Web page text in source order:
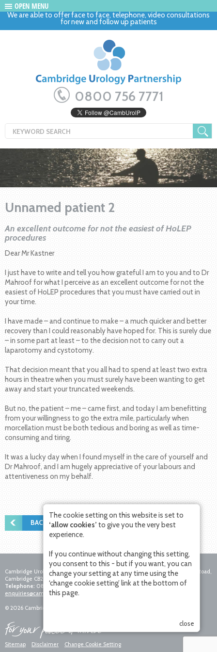
OPEN MENU
We are able to offer face to face, telephone, video consultations
for new and follow up patients
0800 756 7771
Unnamed patient 2
An excellent outcome for not the easiest of HoLEP
procedures
Dear Mr Kastner
I just have to write and tell you how grateful I am to you and to Dr
Mahroof for what I perceive as an excellent outcome for not the
easiest of HoLEP procedures that you must have carried out in
your time.
I have made – and continue to make – a much quicker and better
recovery than I could reasonably have hoped for. This is surely due
– in some part at least – to the decision not to carry out a
laparotomy and cystotomy.
That decision meant that you all had to spend at least two extra
hours in theatre when you must surely have been wanting to get
away and start your truncated weekends.
But no, the patient – me – came first, and today I am benefitting
from your willingness to go the extra mile, particularly when
morcellation must be both tedious and boring as well as time-
consuming and tiring.
It was a lucky day when I found myself in the care of yourself and
Dr Mahroof, and I am hugely appreciative of your labours and
attentiveness on my behalf.
BACK TO PATIENT STORIES
Cambridge Urology Partnership, Nuffield Hospital Cambridge, 4 Trumpington Road,
Cambridge CB2 8AF
Telephone: 0800 756 7771Fax:01223 281271Email:
enquiries@cambridgeurologypartnership.co.uk
© 2026 Cambridge Urology Partnership. All rights reserved.
Sitemap Disclaimer Change Cookie Setting
The cookie setting on this website is set to
‘allow cookies’ to give you the very best
experience.
If you continue without changing this setting,
you consent to this - but if you want, you can
change your setting at any time using the
‘change cookie setting’ link at the bottom of
this page.
close